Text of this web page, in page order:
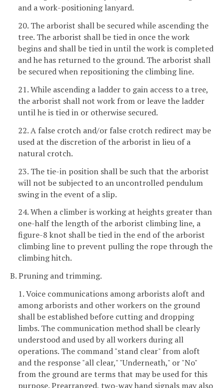
and a work-positioning lanyard.
20. The arborist shall be secured while ascending the
tree. The arborist shall be tied in once the work
begins and shall be tied in until the work is completed
and he has returned to the ground. The arborist shall
be secured when repositioning the climbing line.
21. While ascending a ladder to gain access to a tree,
the arborist shall not work from or leave the ladder
until he is tied in or otherwise secured.
22. A false crotch and/or false crotch redirect may be
used at the discretion of the arborist in lieu of a
natural crotch.
23. The tie-in position shall be such that the arborist
will not be subjected to an uncontrolled pendulum
swing in the event of a slip.
24. When a climber is working at heights greater than
one-half the length of the arborist climbing line, a
figure-8 knot shall be tied in the end of the arborist
climbing line to prevent pulling the rope through the
climbing hitch.
B. Pruning and trimming.
1. Voice communications among arborists aloft and
among arborists and other workers on the ground
shall be established before cutting and dropping
limbs. The communication method shall be clearly
understood and used by all workers during all
operations. The command "stand clear" from aloft
and the response "all clear," "Underneath," or "No"
from the ground are terms that may be used for this
purpose. Prearranged, two-way hand signals may also